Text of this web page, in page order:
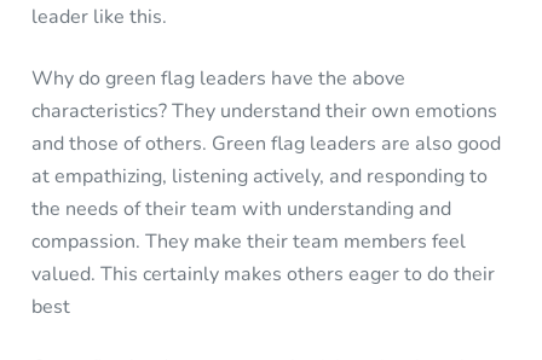
leader like this.
Why do green flag leaders have the above
characteristics? They understand their own emotions
and those of others. Green flag leaders are also good
at empathizing, listening actively, and responding to
the needs of their team with understanding and
compassion. They make their team members feel
valued. This certainly makes others eager to do their
best